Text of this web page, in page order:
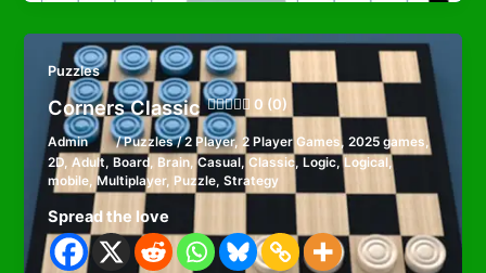
Puzzles
Corners Classic 0 (0)
Admin /Puzzles/2 Player, 2 Player Games, 2025 games,
2D,Adult, Board, Brain,Casual,Classic, Logic,Logical,
mobile,Multiplayer, Puzzle,Strategy
Spread the love